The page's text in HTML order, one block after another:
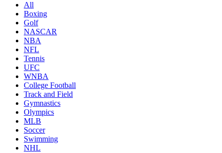
All
Boxing
Golf
NASCAR
NBA
NFL
Tennis
UFC
WNBA
College Football
Track and Field
Gymnastics
Olympics
MLB
Soccer
Swimming
NHL